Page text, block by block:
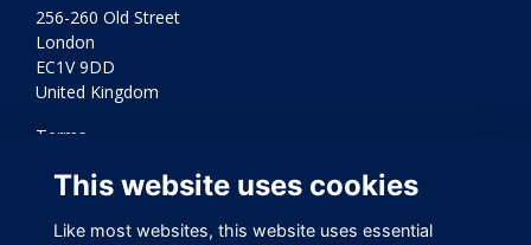
256-260 Old Street
London
EC1V 9DD
United Kingdom
Terms
Cookies
This website uses cookies
Like most websites, this website uses essential